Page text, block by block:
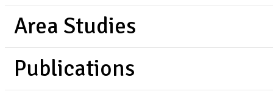
Area Studies
Publications